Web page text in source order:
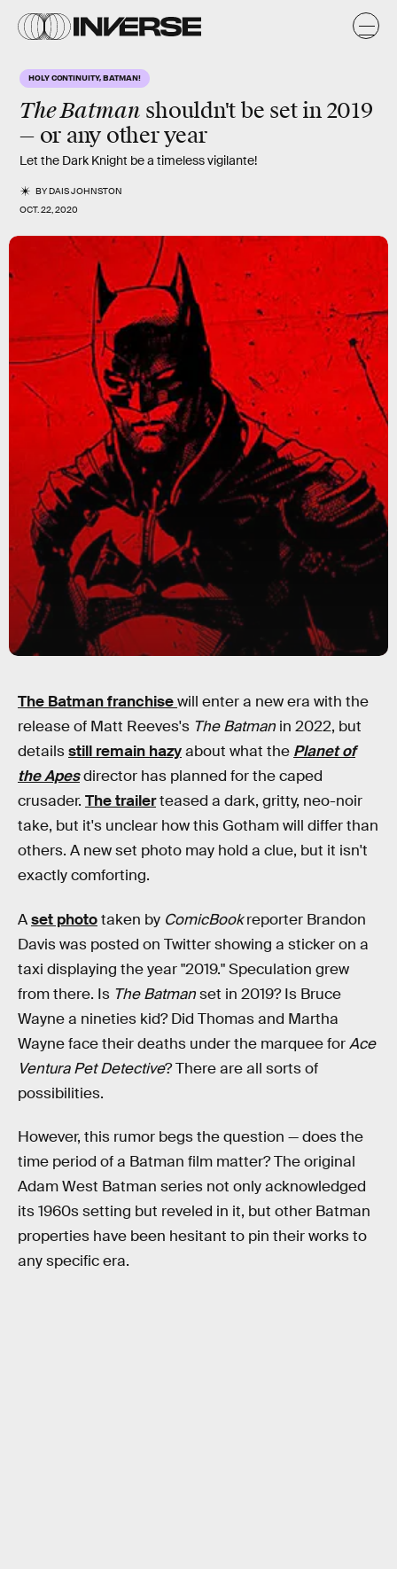
HOLY CONTINUITY, BATMAN!
The Batman shouldn't be set in2019
— or any other year
Let the Dark Knight be a timeless vigilante!
BYDAIS JOHNSTON
OCT. 22, 2020
The Batman franchisewill enter a new era with the
release of Matt Reeves's The Batman in 2022, but
detailsstill remain hazyabout what the Planet of
the Apesdirector has planned for the caped
crusader. The trailerteased a dark, gritty, neo-noir
take, but it's unclear how this Gotham will differ than
others. A new set photo may hold a clue, but it isn't
exactly comforting.
Aset phototaken by ComicBookreporter Brandon
Davis was posted on Twitter showing a sticker on a
taxi displaying the year "2019." Speculation grew
from there. Is The Batmanset in 2019? Is Bruce
Wayne a nineties kid? Did Thomas and Martha
Wayne face their deaths under the marquee forAce
Ventura Pet Detective? There are all sorts of
possibilities.
However, this rumor begs the question — does the
time period of a Batman film matter? The original
Adam West Batman series not only acknowledged
its 1960s setting but reveled in it, but other Batman
properties have been hesitant to pin their works to
any specific era.